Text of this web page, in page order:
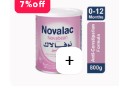
7%off
+